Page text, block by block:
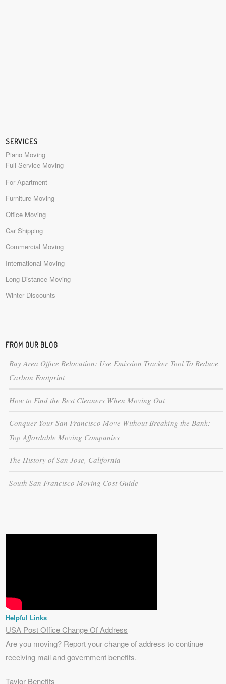
SERVICES
Piano Moving
Full Service Moving
For Apartment
Furniture Moving
Office Moving
Car Shipping
Commercial Moving
International Moving
Long Distance Moving
Winter Discounts
FROM OUR BLOG
Bay Area Office Relocation: Use Emission Tracker Tool To Reduce
Carbon Footprint
How to Find the Best Cleaners When Moving Out
Conquer Your San Francisco Move Without Breaking the Bank:
Top Affordable Moving Companies
The History of San Jose, California
South San Francisco Moving Cost Guide
Helpful Links
USA Post Office Change Of Address
Are you moving? Report your change of address to continue
receiving mail and government benefits.
Taylor Benefits